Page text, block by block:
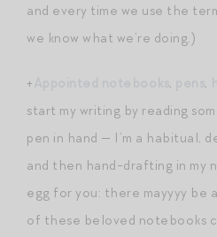
and every time we use the
we know what we’re doing.)
+ , ,
start my writing by reading
pen in hand — I’m a habitual,
and then hand-drafting in my
egg for you: there mayyyy be
of these beloved notebooks